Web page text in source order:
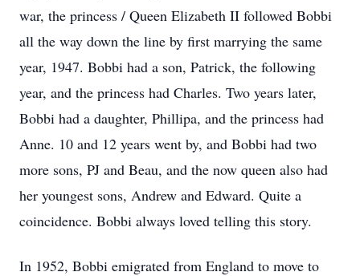
war, the princess / Queen Elizabeth II followed Bobbi
all the way down the line by first marrying the same
year, 1947. Bobbi had a son, Patrick, the following
year, and the princess had Charles. Two years later,
Bobbi had a daughter, Phillipa, and the princess had
Anne. 10 and 12 years went by, and Bobbi had two
more sons, PJ and Beau, and the now queen also had
her youngest sons, Andrew and Edward. Quite a
coincidence. Bobbi always loved telling this story.
In 1952, Bobbi emigrated from England to move to